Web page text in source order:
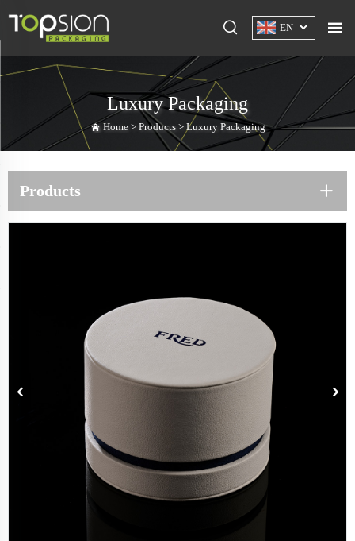
EN
Luxury Packaging
Home > Products> Luxury Packaging
Products